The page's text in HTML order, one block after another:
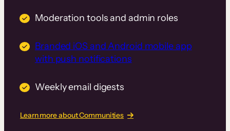
Moderation tools and admin roles
Branded iOS and Android mobile app
with push notifications
Weekly email digests
Learn more about Communities